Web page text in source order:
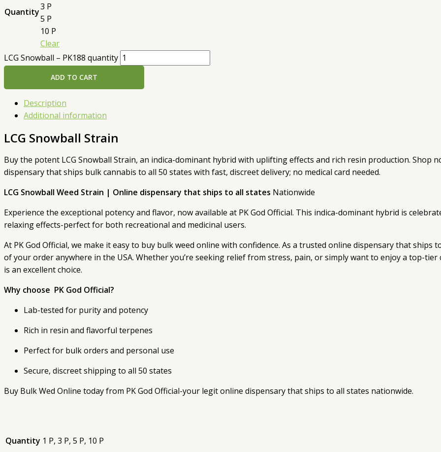
Quantity3 P
5 P
10 P
Clear
LCG Snowball – PK188 quantity
ADD TO CART
Description
Additional information
LCG Snowball Strain
Buy the potent LCG Snowball Strain, an indica-dominant hybrid with uplifting effects and rich resin production. Shop
dispensary that ships bulk cannabis to all 50 states with fast, discreet delivery; no medical card needed.
LCG Snowball Weed Strain | Online dispensary that ships to all states Nationwide
Experience the exceptional potency and flavor, now available at PK God Official. This indica-dominant hybrid is
relaxing effects-perfect for both recreational and medicinal users.
At PK God Official, we make it easy to buy bulk weed online with confidence. As a trusted online dispensary that ships
of your order anywhere in the USA. Whether you’re seeking relief from stress, pain, or simply want to enjoy a top-tier
is an excellent choice.
Why choose PK God Official?
Lab-tested for purity and potency
Rich in resin and flavorful terpenes
Perfect for bulk orders and personal use
Secure, discreet shipping to all 50 states
Buy Bulk Wed Online today from PK God Official-your legit online dispensary that ships to all states nationwide.
Quantity 1 P, 3 P, 5 P, 10 P